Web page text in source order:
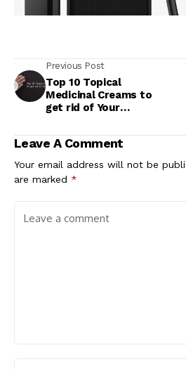
Previous Post
Top 10 Topical
Medicinal Creams to
get rid of Your
Leave A Comment
Your email address will not be
are marked *